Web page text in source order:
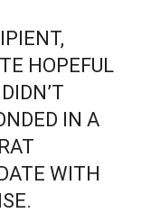
HOPEFUL
IN A
WITH